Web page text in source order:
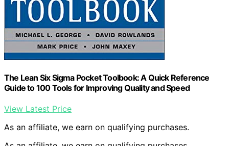
The Lean Six Sigma Pocket Toolbook: A Quick Reference
Guide to 100 Tools for Improving Quality and Speed
View Latest Price
As an affiliate, we earn on qualifying purchases.